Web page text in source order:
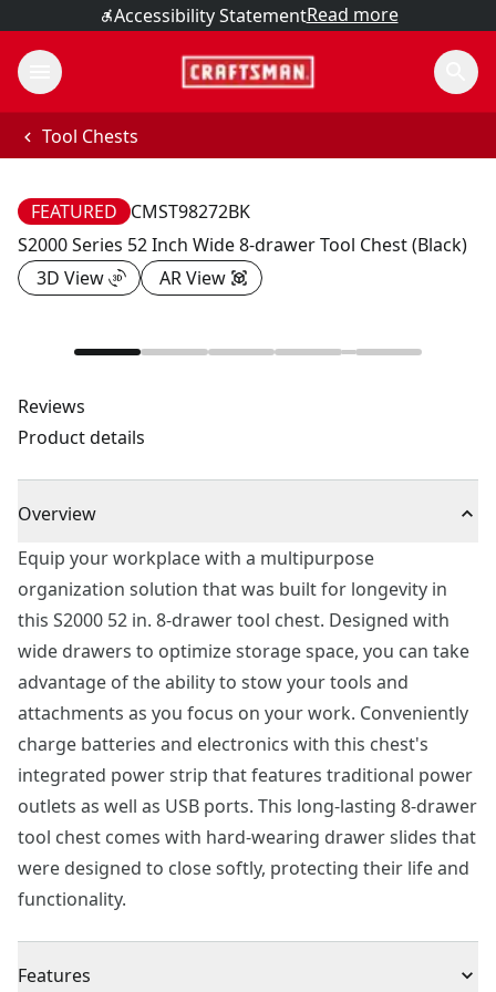
Accessibility StatementRead more
Tool Chests
FEATURED
CMST98272BK
S2000 Series 52 Inch Wide 8-drawer Tool Chest (Black)
3D View
AR View
Reviews
Product details
Overview
Equip your workplace with a multipurpose
organization solution that was built for longevity in
this S2000 52 in. 8-drawer tool chest. Designed with
wide drawers to optimize storage space, you can take
advantage of the ability to stow your tools and
attachments as you focus on your work. Conveniently
charge batteries and electronics with this chest's
integrated power strip that features traditional power
outlets as well as USB ports. This long-lasting 8-drawer
tool chest comes with hard-wearing drawer slides that
were designed to close softly, protecting their life and
functionality.
Features